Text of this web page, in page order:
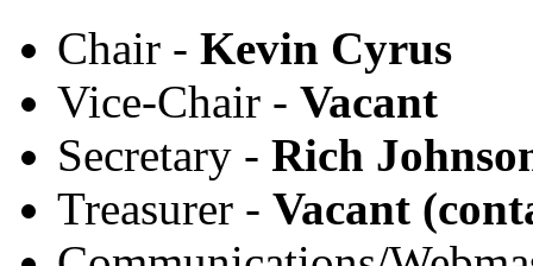
Chair - Kevin Cyrus
Vice-Chair - Vacant
Secretary - Rich
Treasurer - Vacant